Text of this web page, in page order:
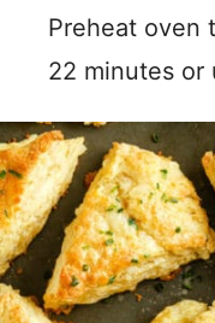
Preheat oven
22 minutes or